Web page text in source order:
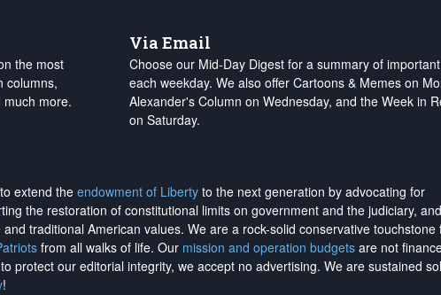
the most
columns,
more.
Via Email
Choose our Mid-Day Digest for a summary of
each weekday. We also offer Cartoons & Memes on
Alexander's Column on Wednesday, and the Week in
on Saturday.
extend the endowment of Liberty to the next generation by advocating for
the restoration of constitutional limits on government and the judiciary, and
traditional American values. We are a rock-solid conservative touchstone
from all walks of life. Our mission and operation budgets are not
protect our editorial integrity, we accept no advertising. We are sustained
!